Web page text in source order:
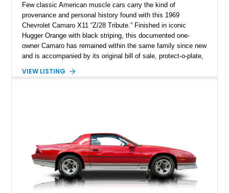
Few classic American muscle cars carry the kind of
provenance and personal history found with this 1969
Chevrolet Camaro X11 “Z/28 Tribute.” Finished in iconic
Hugger Orange with black striping, this documented one-
owner Camaro has remained within the same family since new
and is accompanied by its original bill of sale, protect-o-plate,
provenance that significantly elevates collectability and long-
car. According to the owner, the Camaro has been part of the
family since his mother purchased it new for his father in
1969, later becoming the car he learned to drive in, attended
high school with, and even used during award-winning car
show appearances. Preserved in climate-controlled storage
and meticulously cared for throughout its life, this Camaro
VIEW LISTING